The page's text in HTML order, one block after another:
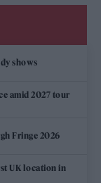
shows
amid 2027 tour
Fringe 2026
UK location in